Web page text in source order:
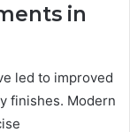
in
led to improved
finishes. Modern